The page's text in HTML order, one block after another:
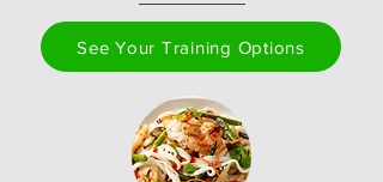
See Your Training Options